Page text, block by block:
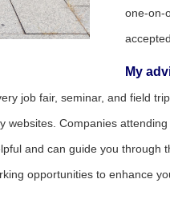
one-on-
My
job fair, seminar, and field
Companies
and can guide you
opportunities to enhance